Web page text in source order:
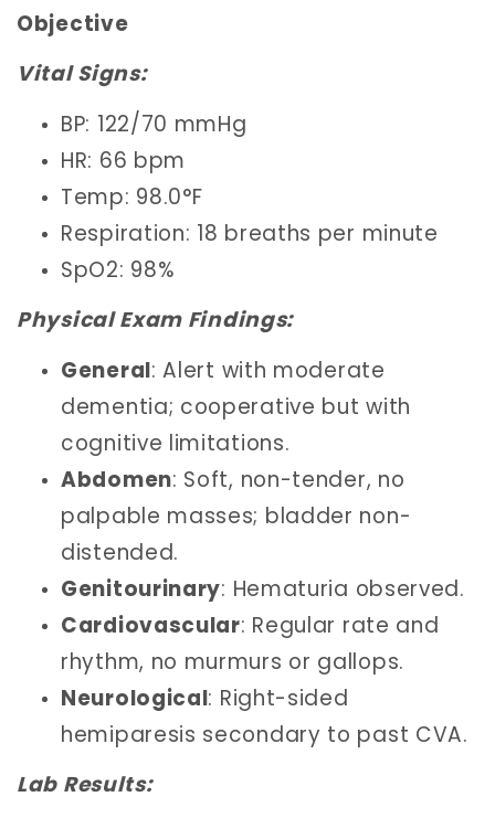
Objective
Vital Signs:
BP: 122/70 mmHg
HR: 66 bpm
Temp: 98.0°F
Respiration: 18 breaths per minute
SpO2: 98%
Physical Exam Findings:
General: Alert with moderate
dementia; cooperative but with
cognitive limitations.
Abdomen: Soft, non-tender, no
palpable masses; bladder non-
distended.
Genitourinary: Hematuria observed.
Cardiovascular: Regular rate and
rhythm, no murmurs or gallops.
Neurological: Right-sided
hemiparesis secondary to past CVA.
Lab Results: